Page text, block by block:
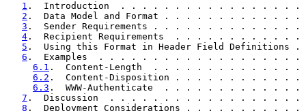
1 .  Introduction  . . . . . . . . . . . . . . .
2 .  Data Model and Format . . . . . . . . . .
3 .  Sender Requirements . . . . . . . . . . .
4 .  Recipient Requirements  . . . . . . . . .
5 .  Using this Format in Header Field
6 .  Examples  . . . . . . . . . . . . . . . . .
6.1 .  Content-Length  . . . . . . . . . . . .
6.2 .  Content-Disposition . . . . . . . . . .
6.3 .  WWW-Authenticate  . . . . . . . . . .
7 .  Discussion  . . . . . . . . . . . . . . . .
8 .  Deployment Considerations . . . . . . . .